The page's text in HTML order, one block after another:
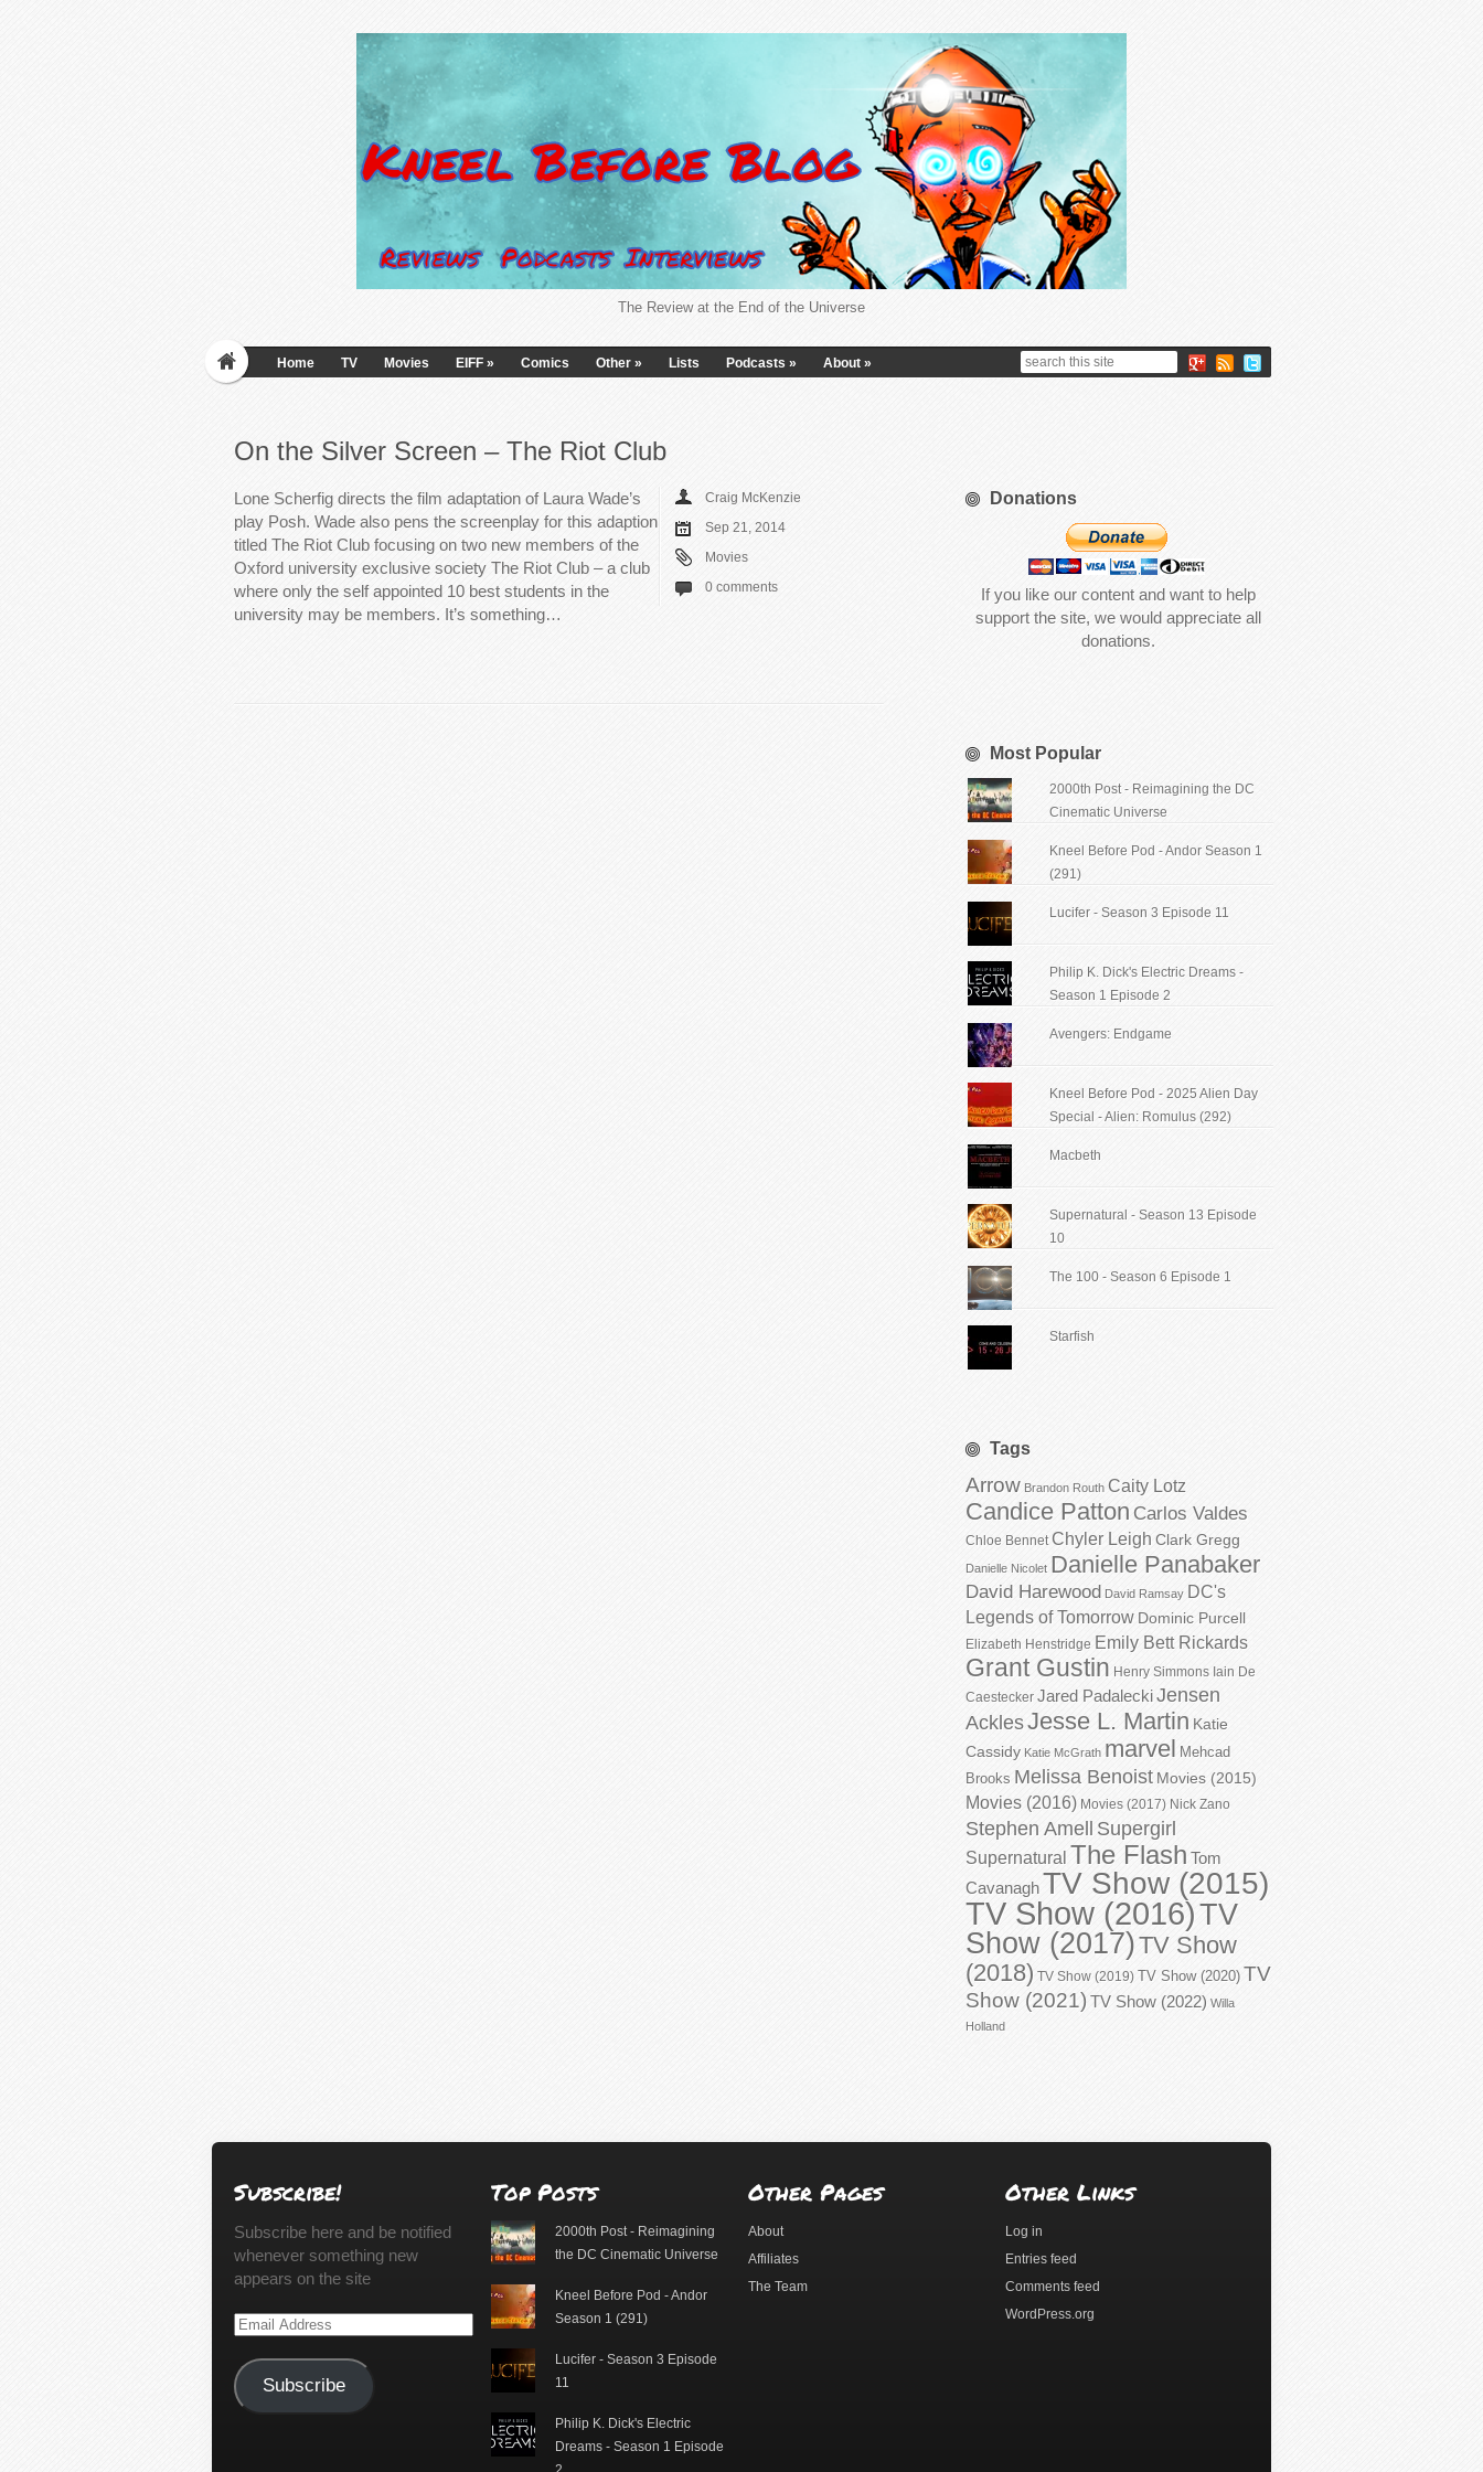
The Review at the End of the Universe
Home TV Movies EIFF » Comics Other » Lists Podcasts » About »
On the Silver Screen – The Riot Club
Lone Scherfig directs the film adaptation of Laura Wade’s
play Posh. Wade also pens the screenplay for this adaption
titled The Riot Club focusing on two new members of the
Oxford university exclusive society The Riot Club – a club
where only the self appointed 10 best students in the
university may be members. It’s something…
Craig McKenzie
Sep 21, 2014
Movies
0 comments
Donations
If you like our content and want to help
support the site, we would appreciate all
donations.
Most Popular
2000th Post - Reimagining the DC
Cinematic Universe
Kneel Before Pod - Andor Season 1
(291)
Lucifer - Season 3 Episode 11
Philip K. Dick's Electric Dreams -
Season 1 Episode 2
Avengers: Endgame
Kneel Before Pod - 2025 Alien Day
Special - Alien: Romulus (292)
Macbeth
Supernatural - Season 13 Episode
10
The 100 - Season 6 Episode 1
Starfish
Tags
Arrow Brandon Routh Caity Lotz
Candice Patton Carlos Valdes
Chloe Bennet Chyler Leigh Clark Gregg
Danielle Nicolet Danielle Panabaker
David Harewood David Ramsay DC's
Legends of Tomorrow Dominic Purcell
Elizabeth Henstridge Emily Bett Rickards
Grant Gustin Henry Simmons Iain De
Caestecker Jared PadaleckiJensen
AcklesJesse L. Martin Katie
Cassidy Katie McGrath marvel Mehcad
Brooks Melissa Benoist Movies (2015)
Movies (2016) Movies (2017) Nick Zano
Stephen Amell Supergirl
Supernatural The Flash Tom
CavanaghTV Show (2015)
TV Show (2016)TV
Show (2017)TV Show
(2018) TV Show (2019) TV Show (2020) TV
Show (2021) TV Show (2022) Willa
Holland
Subscribe!
Subscribe here and be notified
whenever something new
appears on the site
Email
Subscribe
Top Posts
2000th Post - Reimagining
the DC Cinematic Universe
Kneel Before Pod - Andor
Season 1 (291)
Lucifer - Season 3 Episode
11
Philip K. Dick's Electric
Dreams - Season 1 Episode
Other Pages
About
Affiliates
The Team
Other Links
Log in
Entries feed
Comments feed
WordPress.org